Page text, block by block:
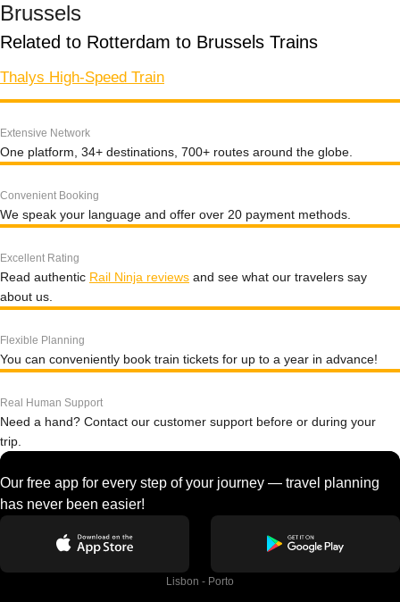
Brussels
Related to Rotterdam to Brussels Trains
Thalys High-Speed Train
Extensive Network
One platform, 34+ destinations, 700+ routes around the globe.
Convenient Booking
We speak your language and offer over 20 payment methods.
Excellent Rating
Read authentic Rail Ninja reviews and see what our travelers say
about us.
Flexible Planning
You can conveniently book train tickets for up to a year in advance!
Real Human Support
Need a hand? Contact our customer support before or during your
trip.
Our free app for every step of your journey — travel planning
has never been easier!
Lisbon - Porto